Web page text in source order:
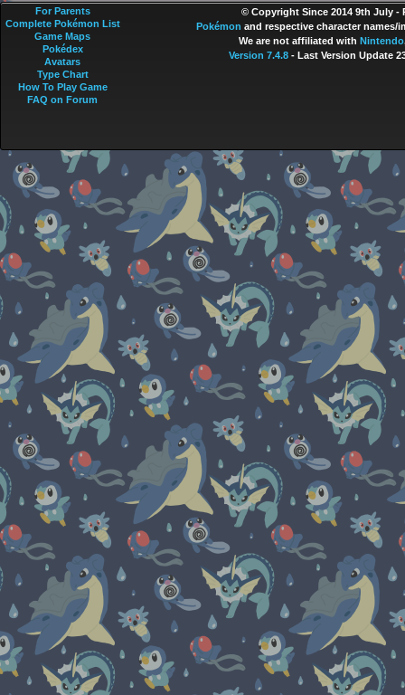
© Copyright Since 2014 9th July -
Pokémon and respective character names/
We are not affiliated with Nintendo
Version 7.4.8- Last Version Update
For Parents
Complete Pokémon List
Game Maps
Pokédex
Avatars
Type Chart
How To Play Game
FAQ on Forum